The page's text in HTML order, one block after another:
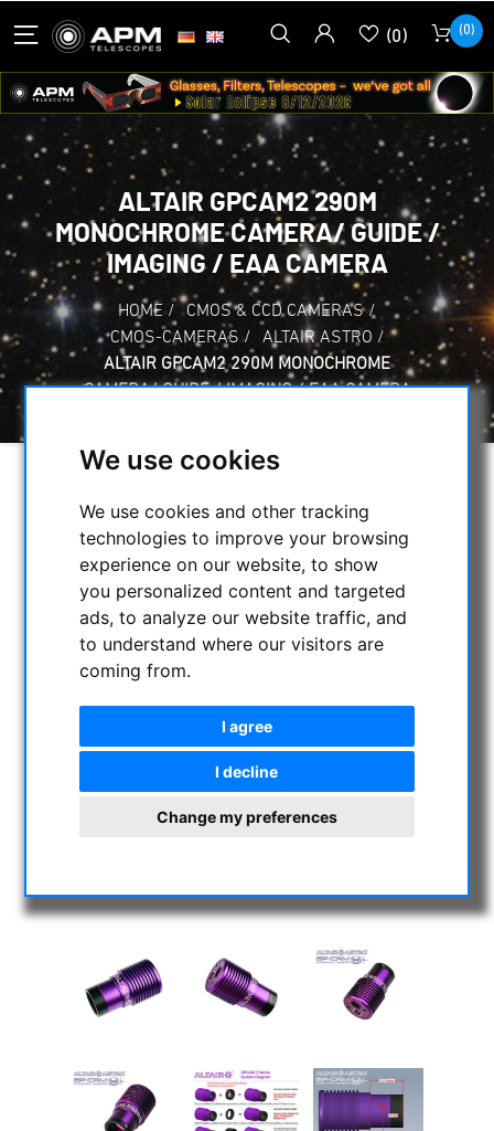
We use cookies
We use cookies and other tracking
technologies to improve your browsing
experience on our website, to show
you personalized content and targeted
ads, to analyze our website traffic, and
to understand where our visitors are
coming from.
I agree
I decline
Change my preferences
(0) (0)
ALTAIR GPCAM2 290M
MONOCHROME CAMERA/ GUIDE /
IMAGING / EAA CAMERA
HOME / CMOS & CCD CAMERAS /
CMOS-CAMERAS / ALTAIR ASTRO /
ALTAIR GPCAM2 290M MONOCHROME
CAMERA/ GUIDE / IMAGING / EAA CAMERA